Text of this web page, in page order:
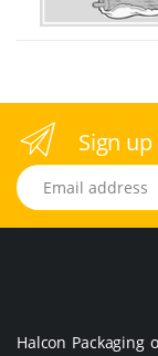
Sign
Email address
Halcon